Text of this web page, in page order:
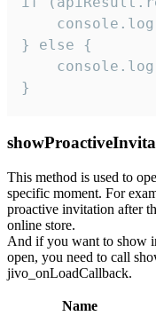
} else {
}
This method is used to
specific moment. For
proactive invitation after
online store.
And if you want to show
open, you need to call
jivo_onLoadCallback.
Name